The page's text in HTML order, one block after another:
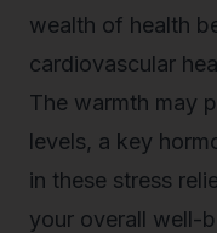
wealth of health
cardiovascular
The warmth may
levels, a key
in these stress
your overall well-